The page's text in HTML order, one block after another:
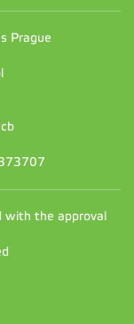
Prague
with the approval